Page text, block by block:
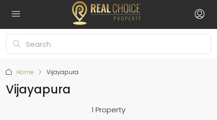
Home Vijayapura
Vijayapura
1 Property